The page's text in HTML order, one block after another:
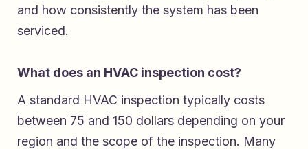
and how consistently the system has been
serviced.
What does an HVAC inspection cost?
A standard HVAC inspection typically costs
between 75 and 150 dollars depending on your
region and the scope of the inspection. Many